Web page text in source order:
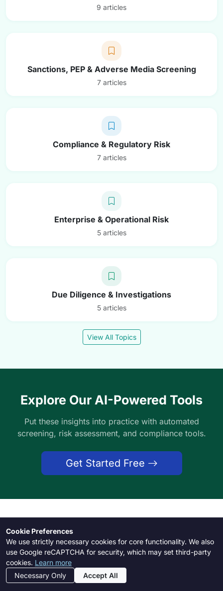
9 articles
Sanctions, PEP & Adverse Media Screening
7 articles
Compliance & Regulatory Risk
7 articles
Enterprise & Operational Risk
5 articles
Due Diligence & Investigations
5 articles
View All Topics
Explore Our AI-Powered Tools
Put these insights into practice with automated
screening, risk assessment, and compliance tools.
Get Started Free
Our support team is here to assist you with any
questions
Cookie Preferences
We use strictly necessary cookies for core functionality. We also
use Google reCAPTCHA for security, which may set third-party
cookies. Learn more
Necessary Only
Accept All